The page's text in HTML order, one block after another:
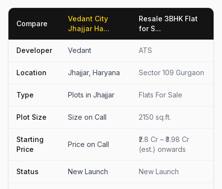
Compare
Vedant City
Jhajjar Ha...
Resale 3BHK Flat
for S...
Developer Vedant ATS
Location Jhajjar, Haryana Sector 109 Gurgaon
Type Plots in Jhajjar Flats For Sale
Plot Size Size on Call 2150 sq.ft.
Starting
Price
Price on Call
₹2.8 Cr – ₹3.98 Cr
(est.) onwards
Status New Launch New Launch